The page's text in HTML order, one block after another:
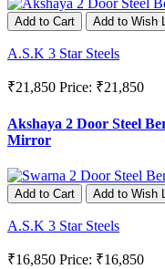
Add to Cart Add to Wish
A.S.K 3 Star Steels
₹21,850 Price: ₹21,850
Akshaya 2 Door Steel
Mirror
Add to Cart Add to Wish
A.S.K 3 Star Steels
₹16,850 Price: ₹16,850